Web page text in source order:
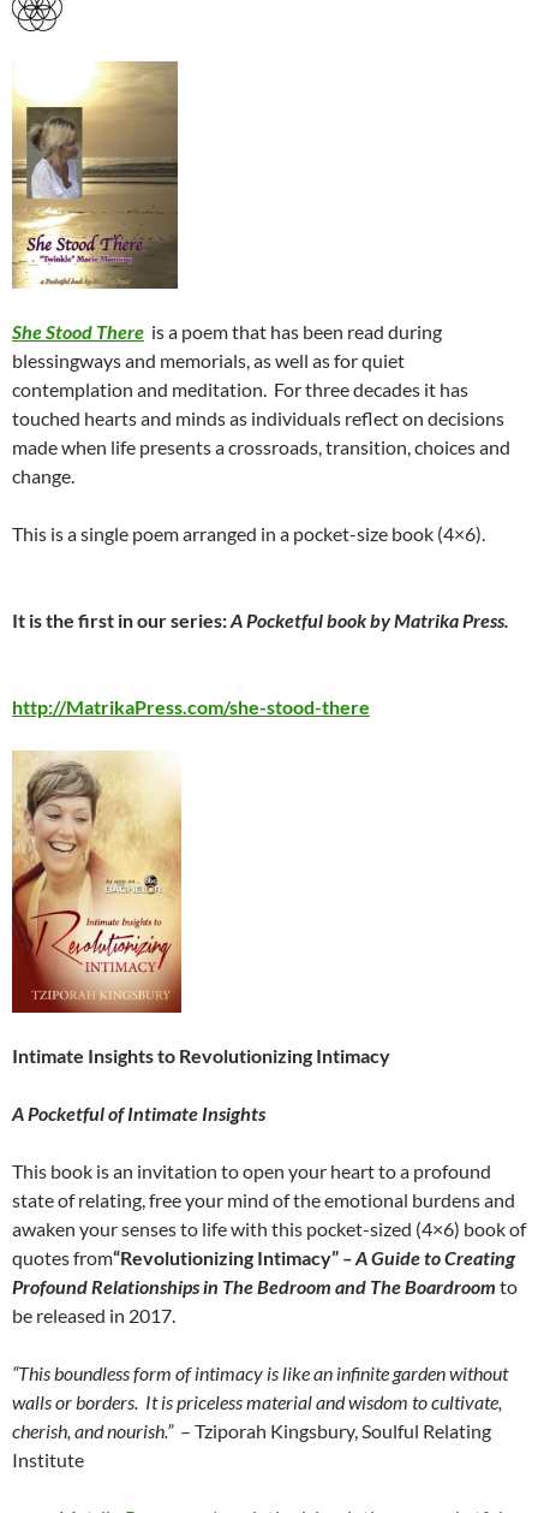
She Stood There is a poem that has been read during
blessingways and memorials, as well as for quiet
contemplation and meditation. For three decades it has
touched hearts and minds as individuals reflect on decisions
made when life presents a crossroads, transition, choices and
change.
This is a single poem arranged in a pocket-size book (4×6).
It is the first in our series:A Pocketful book by Matrika Press.
http://MatrikaPress.com/she-stood-there
Intimate Insights to Revolutionizing Intimacy
A Pocketful of Intimate Insights
This book is an invitation to open your heart to a profound
state of relating, free your mind of the emotional burdens and
awaken your senses to life with this pocket-sized (4×6) book of
quotes from“Revolutionizing Intimacy” – A Guide to Creating
Profound Relationships in The Bedroom and The Boardroom to
be released in 2017.
“This boundless form of intimacy is like an infinite garden without
walls or borders. It is priceless material and wisdom to cultivate,
cherish, and nourish.”– Tziporah Kingsbury, Soulful Relating
Institute